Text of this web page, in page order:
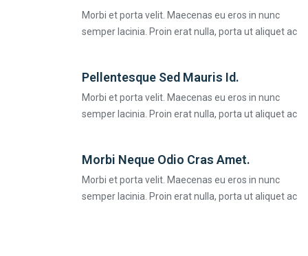
Morbi et porta velit. Maecenas eu eros in nunc
semper lacinia. Proin erat nulla, porta ut aliquet ac
Pellentesque Sed Mauris Id.
Morbi et porta velit. Maecenas eu eros in nunc
semper lacinia. Proin erat nulla, porta ut aliquet ac
Morbi Neque Odio Cras Amet.
Morbi et porta velit. Maecenas eu eros in nunc
semper lacinia. Proin erat nulla, porta ut aliquet ac